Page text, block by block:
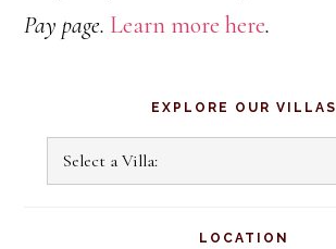
Pay page. Learn more here.
Primary
Sidebar
EXPLORE OUR VILLAS
Explore
Our
LOCATION